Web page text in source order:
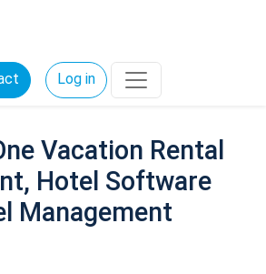
Log in
Vacation Rental
Hotel Software
Management